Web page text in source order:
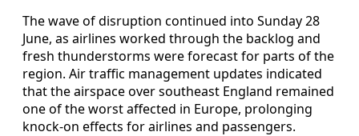
The wave of disruption continued into Sunday 28
June, as airlines worked through the backlog and
fresh thunderstorms were forecast for parts of the
region. Air traffic management updates indicated
that the airspace over southeast England remained
one of the worst affected in Europe, prolonging
knock‑on effects for airlines and passengers.